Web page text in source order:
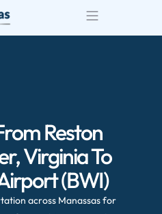
Reston
Virginia To
(BWI)
across Manassas for